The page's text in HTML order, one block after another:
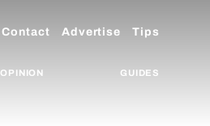
Contact Advertise Tips
OPINION GUIDES